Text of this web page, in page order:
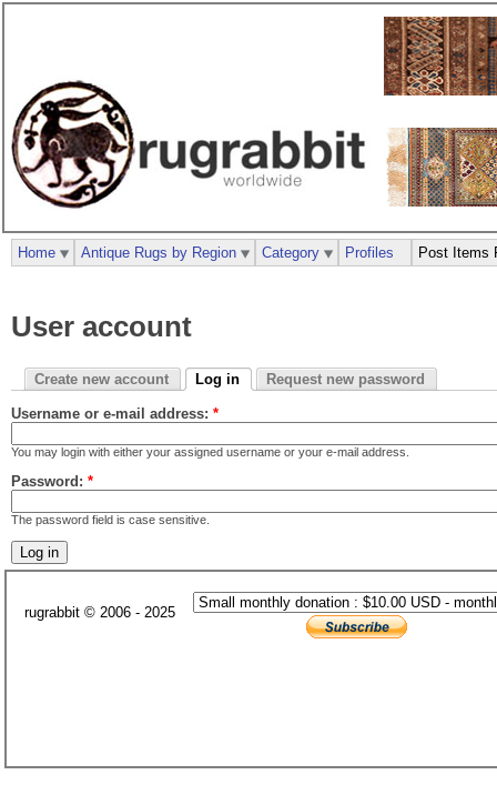
User account
Create new account Log in Request new password
Username or e-mail address: *
You may login with either your assigned username or your e-mail address.
Password: *
The password field is case sensitive.
Home Antique Rugs by Region Category Profiles Post Items
rugrabbit © 2006 - 2025